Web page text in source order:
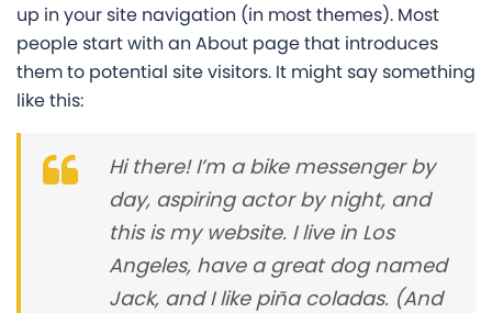
up in your site navigation (in most themes). Most
people start with an About page that introduces
them to potential site visitors. It might say something
like this:
Hi there! I’m a bike messenger by
day, aspiring actor by night, and
this is my website. I live in Los
Angeles, have a great dog named
Jack, and I like piña coladas. (And